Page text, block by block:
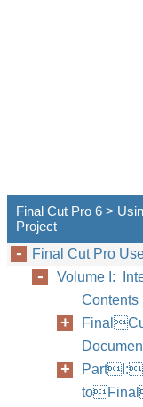
Final Cut Pro 6 >
Project
Final Cut Pro
Volume I:
Contents
PartI: